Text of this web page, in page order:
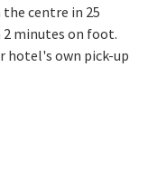
centre in 25
2 minutes on foot.
hotel's own pick-up